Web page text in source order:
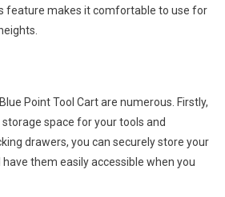
feature makes it comfortable to use for
Point Tool Cart are numerous. Firstly,
space for your tools and
drawers, you can securely store your
them easily accessible when you